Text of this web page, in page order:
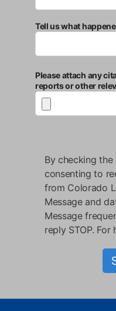
Tell us what
Please attach any
reports or other
By checking
consenting to
from Colorado
Message and
Message
reply STOP. For